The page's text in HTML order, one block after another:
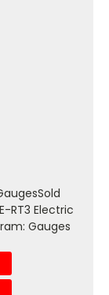
RT3 Electric
Gauges